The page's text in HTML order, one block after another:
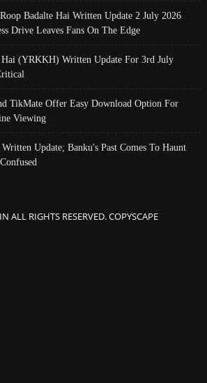
Badalte Hai Written Update 2 July 2026
Drive Leaves Fans On The Edge
Hai (YRKKH) Written Update For 3rd July
TikMate Offer Easy Download Option For
Viewing
Update; Banku's Past Comes To Haunt
ALL RIGHTS RESERVED. COPYSCAPE